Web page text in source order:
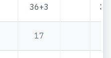
36+3
17